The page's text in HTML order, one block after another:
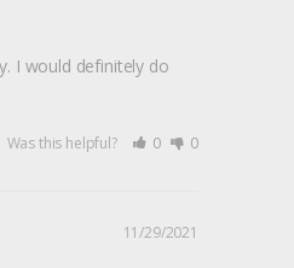
I would definitely do
Was this helpful? 0 0
11/29/2021